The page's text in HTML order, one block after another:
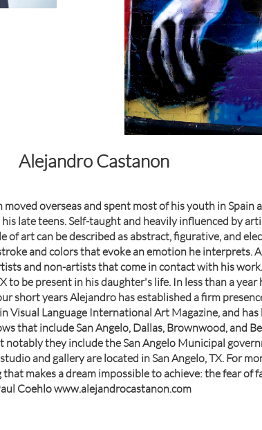
Alejandro Castanon
overseas and spent most of his youth in Spain
late teens. Self-taught and heavily influenced by
of art can be described as abstract, figurative, and
and colors that evoke an emotion he interprets.
and non-artists that come in contact with his
to be present in his daughter's life. In less than a
short years Alejandro has established a firm
Visual Language International Art Magazine, and
that include San Angelo, Dallas, Brownwood, and
notably they include the San Angelo Municipal
and gallery are located in San Angelo, TX. For
makes a dream impossible to achieve: the fear of
Coehlo www.alejandrocastanon.com